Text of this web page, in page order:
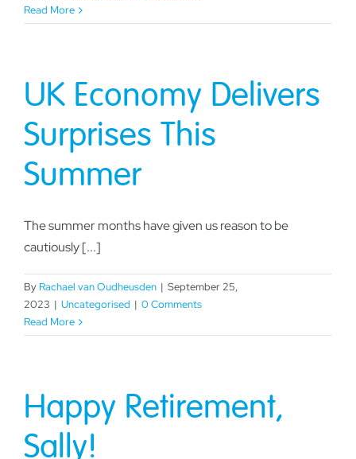
Read More
UK Economy Delivers
Surprises This
Summer
The summer months have given us reason to be
cautiously [...]
By Rachael van Oudheusden | September 25,
2023 | Uncategorised | 0 Comments
Read More
Happy Retirement,
Sally!